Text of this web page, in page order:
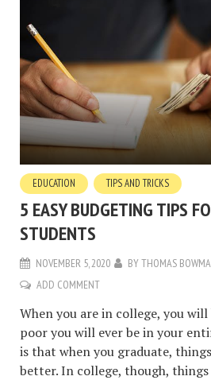
EDUCATION TIPS AND TRICKS
5 EASY BUDGETING TIPS
STUDENTS
NOVEMBER 5, 2020 BYTHOMAS
ADD COMMENT
When you are in college, you
poor you will ever be in your
is that when you graduate,
better. In college, though,